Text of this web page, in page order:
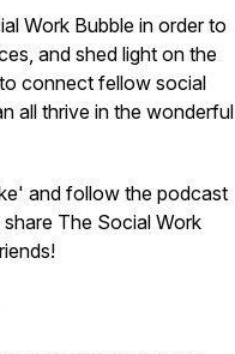
Work Bubble in order to
and shed light on the
connect fellow social
all thrive in the wonderful
and follow the podcast
The Social Work